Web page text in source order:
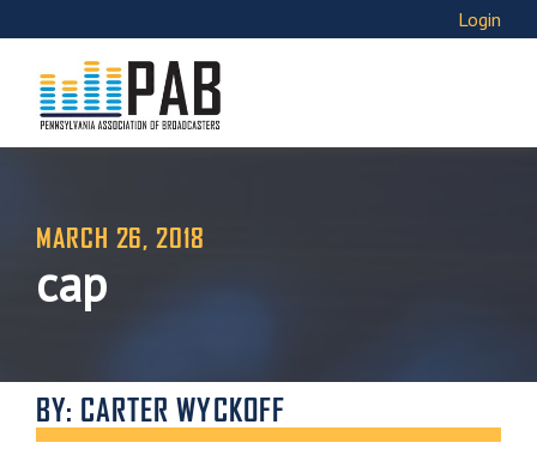
Login
MARCH 26, 2018
cap
BY: CARTER WYCKOFF